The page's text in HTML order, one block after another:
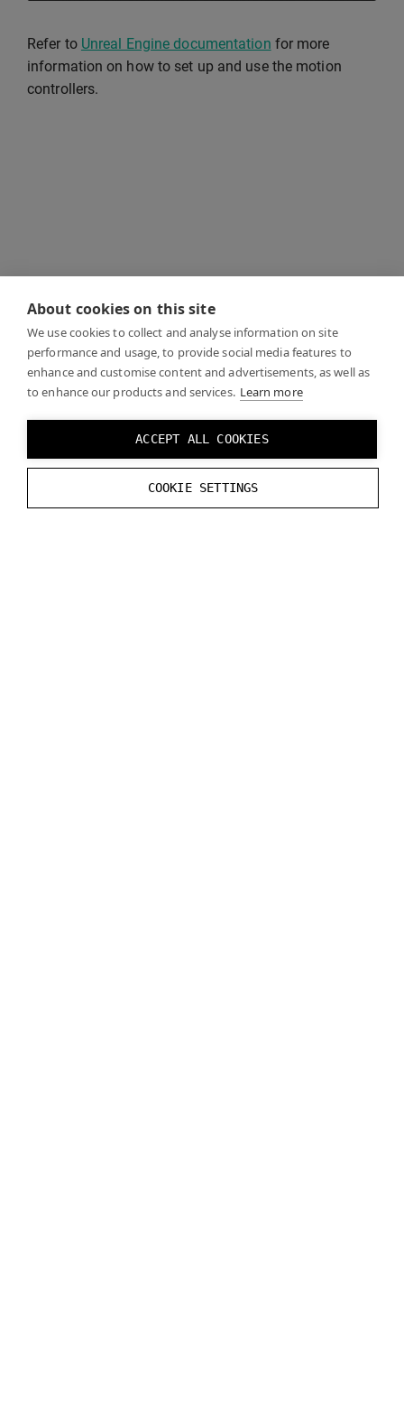
About cookies on this site
We use cookies to collect and analyse information on site
performance and usage, to provide social media features to
enhance and customise content and advertisements, as well as
to enhance our products and services. Learn more
ACCEPT ALL COOKIES
COOKIE SETTINGS
Refer to Unreal Engine documentation for more
information on how to set up and use the motion
controllers.